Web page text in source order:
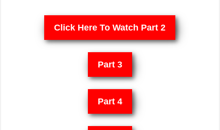
Click Here To Watch Part 2
Part 3
Part 4